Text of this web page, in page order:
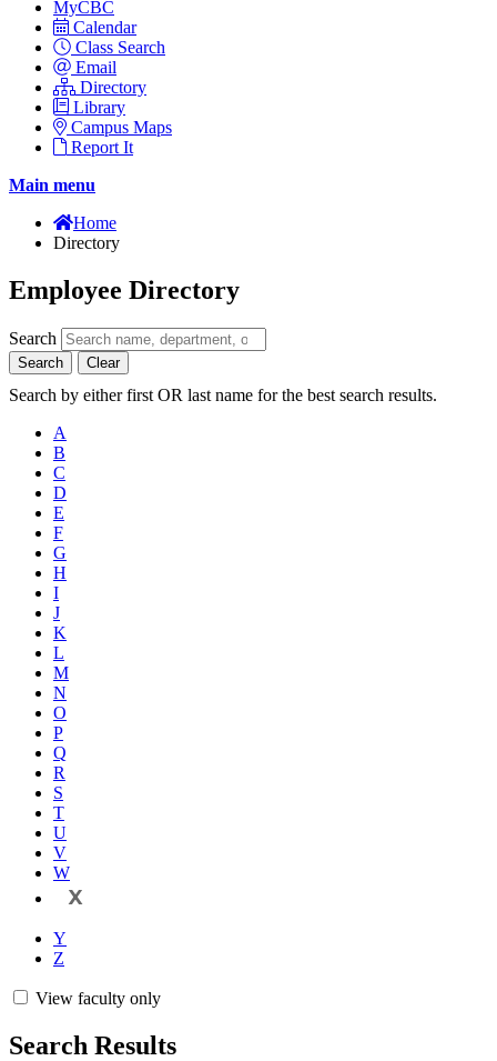
MyCBC
Calendar
Class Search
Email
Directory
Library
Campus Maps
Report It
Main menu
Home
Directory
Employee Directory
Search
Search Clear
Search by either first OR last name for the best search results.
A
B
C
D
E
F
G
H
I
J
K
L
M
N
O
P
Q
R
S
T
U
V
W
X
Y
Z
View faculty only
Search Results